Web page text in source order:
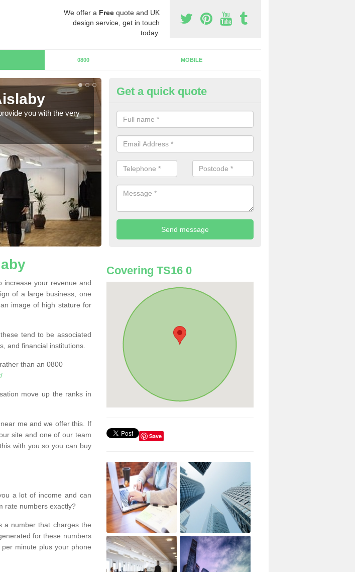
We offer a Free quote and UK
design service, get in touch
today.
0800 MOBILE
you with the very
Business Phone Numbers in
There are numerous ways you can receive business phone numbers.
you the very best prices when buying these.
Get a quick quote
increase your revenue and
of a large business, one
image of high stature for
tend to be associated
and financial institutions.
than an 0800
move up the ranks in
me and we offer this. If
site and one of our team
with you so you can buy
a lot of income and can
rate numbers exactly?
a number that charges the
for these numbers
minute plus your phone
Covering TS16 0
Save